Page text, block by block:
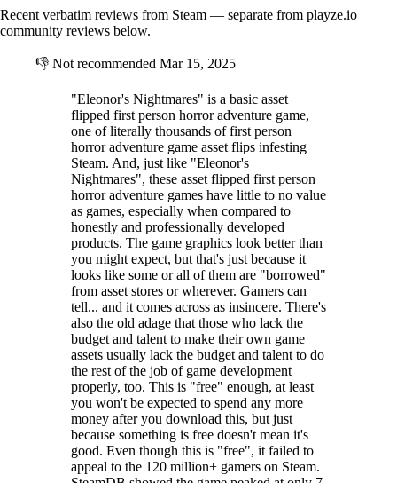
I think that... I'm not alone?!?
Someone is watching, don't be scared. If you see... that; hide or run, it
truly fast...
Take your flashlight and... those strange letters? Solve puzzles,
discover the truth and escape from this dreadful mystery, it does not
Recent verbatim reviews from Steam — separate from playze.io
community reviews below.
👎 Not recommended Mar 15, 2025
"Eleonor's Nightmares" is a basic asset
flipped first person horror adventure game,
one of literally thousands of first person
horror adventure game asset flips infesting
Steam. And, just like "Eleonor's
Nightmares", these asset flipped first person
horror adventure games have little to no value
as games, especially when compared to
honestly and professionally developed
products. The game graphics look better than
you might expect, but that's just because it
looks like some or all of them are "borrowed"
from asset stores or wherever. Gamers can
tell... and it comes across as insincere. There's
also the old adage that those who lack the
budget and talent to make their own game
assets usually lack the budget and talent to do
the rest of the job of game development
properly, too. This is "free" enough, at least
you won't be expected to spend any more
money after you download this, but just
because something is free doesn't mean it's
good. Even though this is "free", it failed to
appeal to the 120 million+ gamers on Steam.